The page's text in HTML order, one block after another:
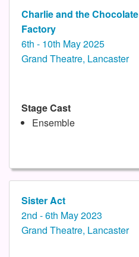
Charlie and the Chocolate
Factory
6th - 10th May 2025
Grand Theatre, Lancaster
Stage Cast
Ensemble
Sister Act
2nd - 6th May 2023
Grand Theatre, Lancaster